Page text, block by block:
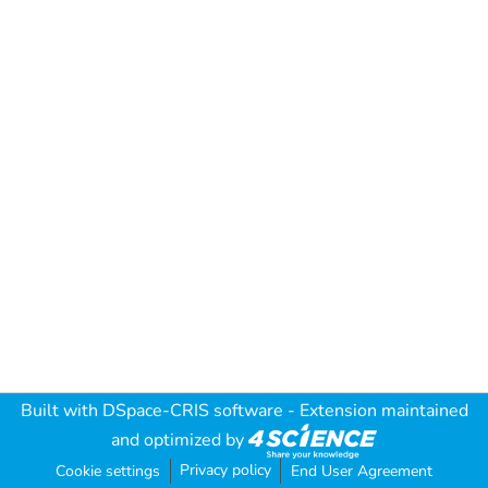
Built with DSpace-CRIS software - Extension maintained
and optimized by
Cookie settings Privacy policy End User Agreement